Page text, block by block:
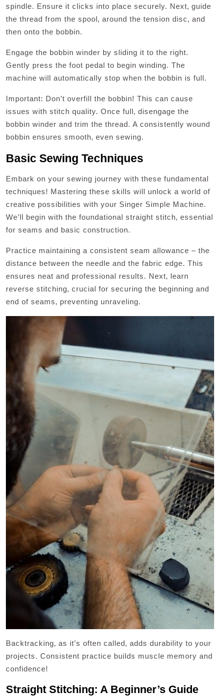
spindle. Ensure it clicks into place securely. Next‚ guide
the thread from the spool‚ around the tension disc‚ and
then onto the bobbin.
Engage the bobbin winder by sliding it to the right.
Gently press the foot pedal to begin winding. The
machine will automatically stop when the bobbin is full.
Important: Don’t overfill the bobbin! This can cause
issues with stitch quality. Once full‚ disengage the
bobbin winder and trim the thread. A consistently wound
bobbin ensures smooth‚ even sewing.
Basic Sewing Techniques
Embark on your sewing journey with these fundamental
techniques! Mastering these skills will unlock a world of
creative possibilities with your Singer Simple Machine.
We’ll begin with the foundational straight stitch‚ essential
for seams and basic construction.
Practice maintaining a consistent seam allowance – the
distance between the needle and the fabric edge. This
ensures neat and professional results. Next‚ learn
reverse stitching‚ crucial for securing the beginning and
end of seams‚ preventing unraveling.
Backtracking‚ as it’s often called‚ adds durability to your
projects. Consistent practice builds muscle memory and
confidence!
Straight Stitching: A Beginner’s Guide